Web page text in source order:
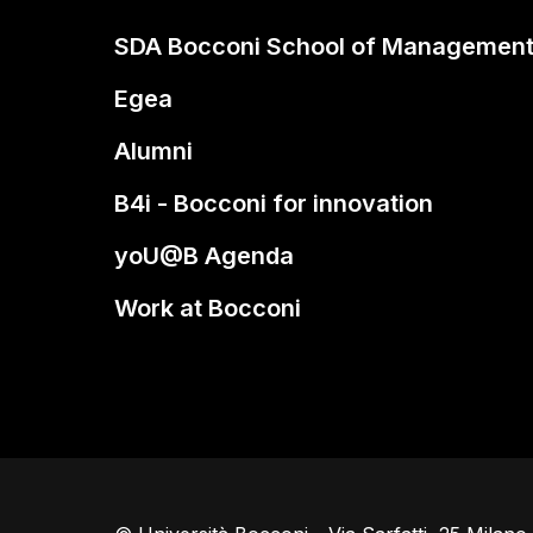
SDA Bocconi School of Management
Egea
Alumni
B4i - Bocconi for innovation
yoU@B Agenda
Work at Bocconi